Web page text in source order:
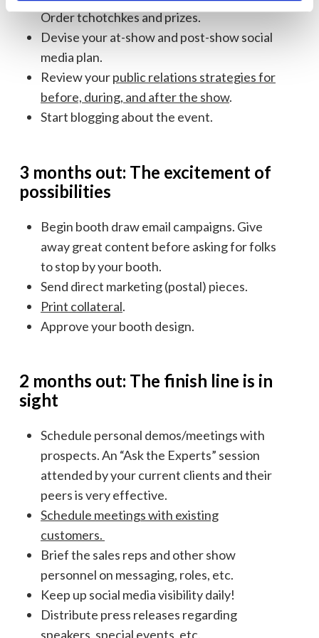
Order tchotchkes and prizes.
Devise your at-show and post-show social
media plan.
Review yourpublic relations strategies for
before, during, and after the show.
Start blogging about the event.
3 months out: The excitement of
possibilities
Begin booth draw email campaigns. Give
away great content before asking for folks
to stop by your booth.
Send direct marketing (postal) pieces.
Print collateral.
Approve your booth design.
2 months out: The finish line is in
sight
Schedule personal demos/meetings with
prospects. An “Ask the Experts” session
attended by your current clients and their
peers is very effective.
Schedule meetings with existing
customers.
Brief the sales reps and other show
personnel on messaging, roles, etc.
Keep up social media visibility daily!
Distribute press releases regarding
speakers, special events, etc.